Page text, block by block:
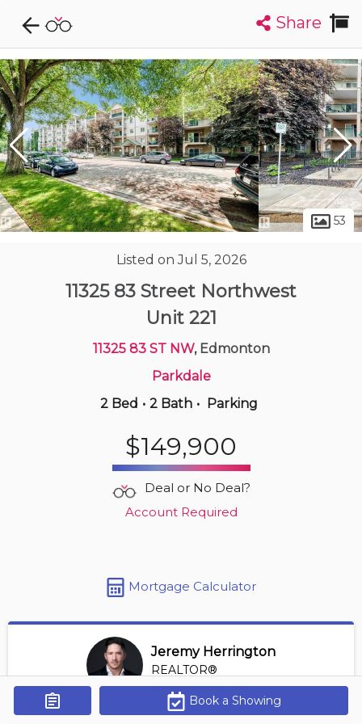
Explore CondoDork...
Filters: List Map
Condos For Sale in Edmonton
Get Alerts
2033Listings Buildings Insights
2096 Blackmud Creek Dr Sw
| 950-1,150 sqft
Share
53
Listed on Jul 5, 2026
11325 83 Street Northwest
Unit 221
11325 83 ST NW, Edmonton
Parkdale
2 Bed • 2 Bath • Parking
$149,900
Deal or No Deal?
Account Required
Mortgage Calculator
Jeremy Herrington
REALTOR®
View Profile
*REALTOR® at Greater Property Group
Book a Showing